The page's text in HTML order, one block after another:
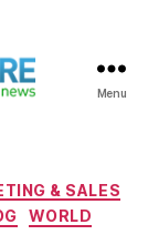
Menu
& SALES
WORLD